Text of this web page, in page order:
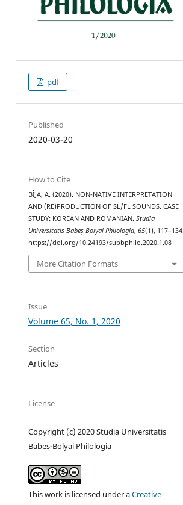
pdf
Published
2020-03-20
How to Cite
BÎJA, A. (2020). NON-NATIVE INTERPRETATION
AND (RE)PRODUCTION OF SL/FL SOUNDS. CASE
STUDY: KOREAN AND ROMANIAN.Studia
Universitatis Babeș-Bolyai Philologia,65(1), 117–134.
https://doi.org/10.24193/subbphilo.2020.1.08
More Citation Formats
Issue
Volume 65, No. 1, 2020
Section
Articles
License
Copyright (c) 2020 Studia Universitatis
Babeș-Bolyai Philologia
This work is licensed under aCreative